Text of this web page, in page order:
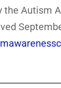
the Autism